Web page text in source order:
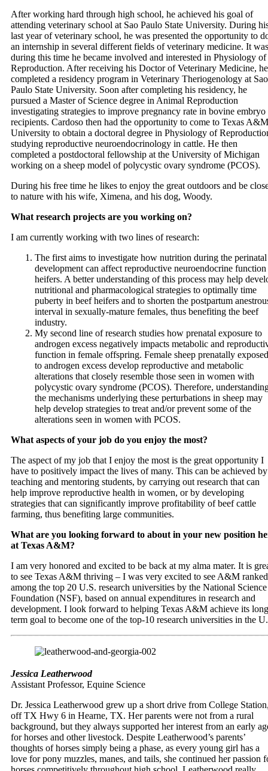
After working hard through high school, he achieved his goal of
attending veterinary school at Sao Paulo State University. During
last year of veterinary school, he was presented the opportunity to
an internship in several different fields of veterinary medicine. It was
during this time he became involved and interested in Physiology of
Reproduction. After receiving his Doctor of Veterinary Medicine, he
completed a residency program in Veterinary Theriogenology at Sao
Paulo State University. Soon after completing his residency, he
pursued a Master of Science degree in Animal Reproduction
investigating strategies to improve pregnancy rate in bovine embryo
recipients. Cardoso then had the opportunity to come to Texas A&M
University to obtain a doctoral degree in Physiology of
studying reproductive neuroendocrinology in cattle. He then
completed a postdoctoral fellowship at the University of Michigan
working on a sheep model of polycystic ovary syndrome (PCOS).
During his free time he likes to enjoy the great outdoors and be
to nature with his wife, Ximena, and his dog, Woody.
What research projects are you working on?
I am currently working with two lines of research:
The first aims to investigate how nutrition during the perinatal
development can affect reproductive neuroendocrine
heifers. A better understanding of this process may help
nutritional and pharmacological strategies to optimally time
puberty in beef heifers and to shorten the postpartum
interval in sexually-mature females, thus benefiting the beef
industry.
My second line of research studies how prenatal exposure to
androgen excess negatively impacts metabolic and
function in female offspring. Female sheep prenatally exposed
to androgen excess develop reproductive and metabolic
alterations that closely resemble those seen in women with
polycystic ovary syndrome (PCOS). Therefore,
the mechanisms underlying these perturbations in sheep may
help develop strategies to treat and/or prevent some of the
alterations seen in women with PCOS.
What aspects of your job do you enjoy the most?
The aspect of my job that I enjoy the most is the great opportunity I
have to positively impact the lives of many. This can be achieved by
teaching and mentoring students, by carrying out research that can
help improve reproductive health in women, or by developing
strategies that can significantly improve profitability of beef cattle
farming, thus benefiting large communities.
What are you looking forward to about in your new position
at Texas A&M?
I am very honored and excited to be back at my alma mater. It is
to see Texas A&M thriving – I was very excited to see A&M ranked
among the top 20 U.S. research universities by the National Science
Foundation (NSF), based on annual expenditures in research and
development. I look forward to helping Texas A&M achieve its
term goal to become one of the top-10 research universities in the
Jessica Leatherwood
Assistant Professor, Equine Science
Dr. Jessica Leatherwood grew up a short drive from College
off TX Hwy 6 in Hearne, TX. Her parents were not from a rural
background, but they always supported her interest from an early
for horses and other livestock. Despite Leatherwood’s parents’
thoughts of horses simply being a phase, as every young girl has a
love for pony muzzles, manes, and tails, she continued her passion